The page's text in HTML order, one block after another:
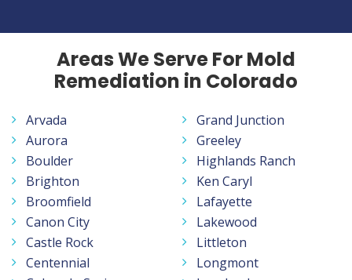
Areas We Serve For Mold
Remediation in Colorado
Arvada
Aurora
Boulder
Brighton
Broomfield
Canon City
Castle Rock
Centennial
Grand Junction
Greeley
Highlands Ranch
Ken Caryl
Lafayette
Lakewood
Littleton
Longmont